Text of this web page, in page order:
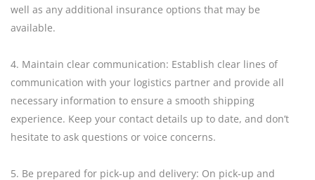
well as any additional insurance options that may be
available.
4. Maintain clear communication: Establish clear lines of
communication with your logistics partner and provide all
necessary information to ensure a smooth shipping
experience. Keep your contact details up to date, and don’t
hesitate to ask questions or voice concerns.
5. Be prepared for pick-up and delivery: On pick-up and